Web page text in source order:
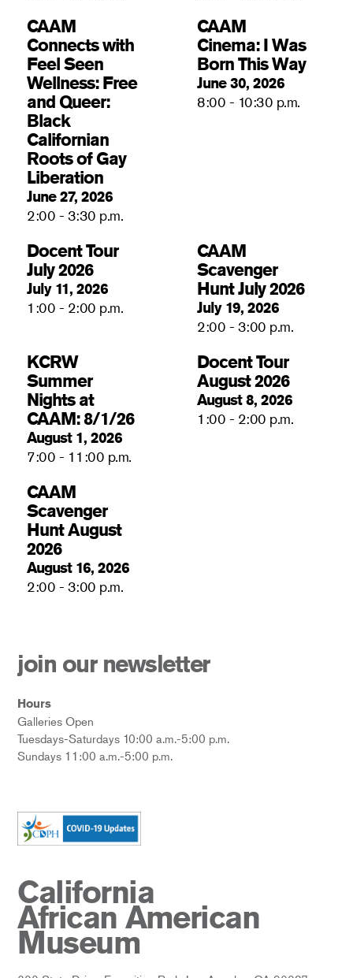
CAAM
Connects with
Feel Seen
Wellness: Free
and Queer:
Black
Californian
Roots of Gay
Liberation
June 27, 2026
2:00 - 3:30 p.m.
CAAM
Cinema: I Was
Born This Way
June 30, 2026
8:00 - 10:30 p.m.
Docent Tour
July 2026
July 11, 2026
1:00 - 2:00 p.m.
CAAM
Scavenger
Hunt July 2026
July 19, 2026
2:00 - 3:00 p.m.
KCRW
Summer
Nights at
CAAM: 8/1/26
August 1, 2026
7:00 - 11:00 p.m.
Docent Tour
August 2026
August 8, 2026
1:00 - 2:00 p.m.
CAAM
Scavenger
Hunt August
2026
August 16, 2026
2:00 - 3:00 p.m.
join our newsletter
Hours
Galleries Open
Tuesdays-Saturdays 10:00 a.m.-5:00 p.m.
Sundays 11:00 a.m.-5:00 p.m.
California
African American
Museum